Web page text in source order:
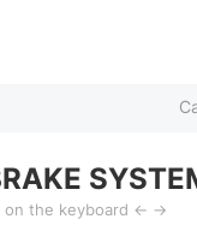
on the keyboard ← →